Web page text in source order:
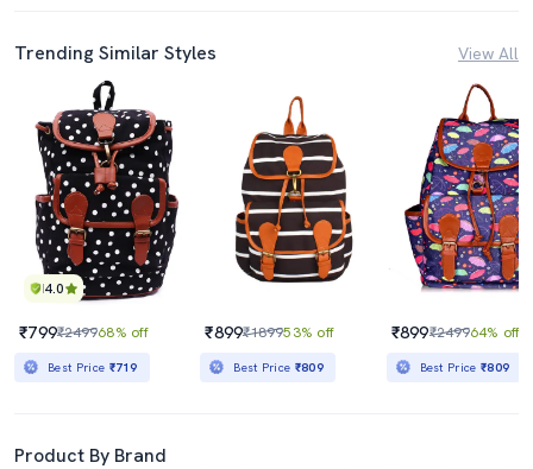
Trending Similar Styles View All
4.0
₹799₹249968% off
Best Price ₹719
₹899₹189953% off
Best Price ₹809
₹899₹249964% off
Best Price₹809
Product By Brand